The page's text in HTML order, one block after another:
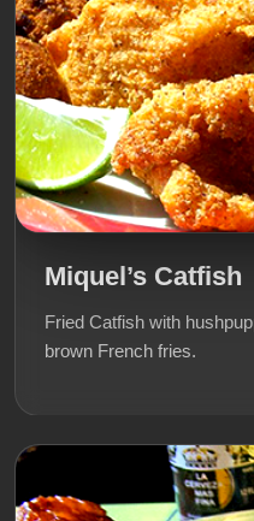
Miquel’s Catfish
Fried Catfish with
brown French fries.